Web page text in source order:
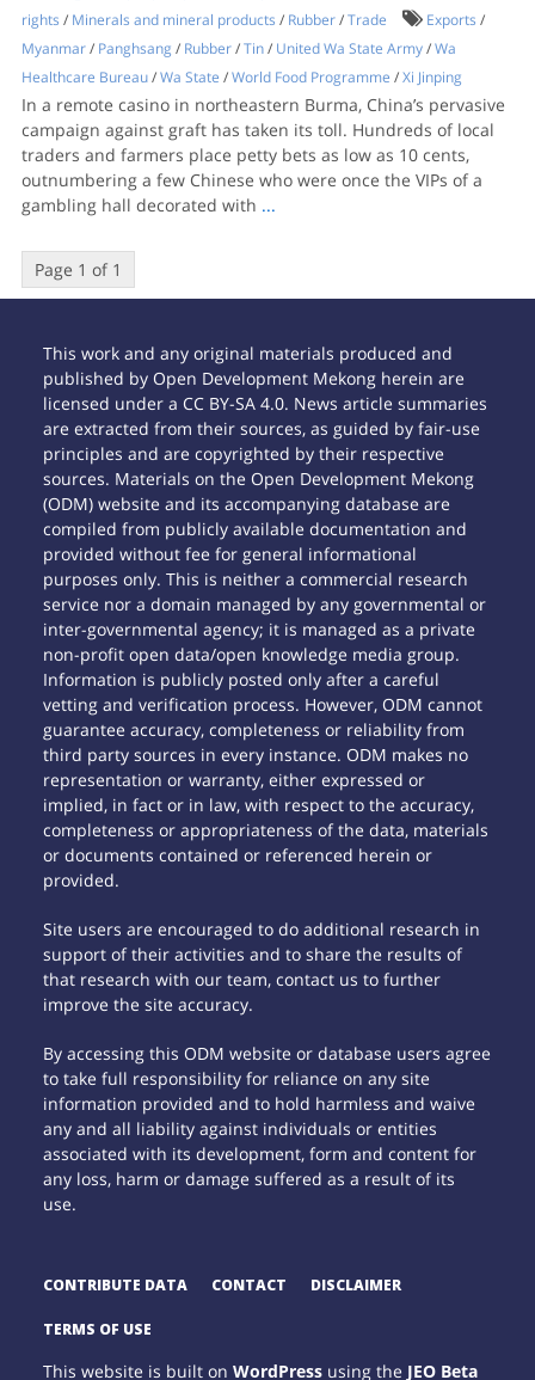
rights / Minerals and mineral products / Rubber/Trade Exports /
Myanmar/ Panghsang / Rubber/Tin/ United Wa State Army/Wa
Healthcare Bureau/Wa State /World Food Programme /Xi Jinping
In a remote casino in northeastern Burma, China’s pervasive
campaign against graft has taken its toll. Hundreds of local
traders and farmers place petty bets as low as 10 cents,
outnumbering a few Chinese who were once the VIPs of a
gambling hall decorated with ...
Page 1 of 1
This work and any original materials produced and
published by Open Development Mekong herein are
licensed under a CC BY-SA 4.0. News article summaries
are extracted from their sources, as guided by fair-use
principles and are copyrighted by their respective
sources. Materials on the Open Development Mekong
(ODM) website and its accompanying database are
compiled from publicly available documentation and
provided without fee for general informational
purposes only. This is neither a commercial research
service nor a domain managed by any governmental or
inter-governmental agency; it is managed as a private
non-profit open data/open knowledge media group.
Information is publicly posted only after a careful
vetting and verification process. However, ODM cannot
guarantee accuracy, completeness or reliability from
third party sources in every instance. ODM makes no
representation or warranty, either expressed or
implied, in fact or in law, with respect to the accuracy,
completeness or appropriateness of the data, materials
or documents contained or referenced herein or
provided.
Site users are encouraged to do additional research in
support of their activities and to share the results of
that research with our team, contact us to further
improve the site accuracy.
By accessing this ODM website or database users agree
to take full responsibility for reliance on any site
information provided and to hold harmless and waive
any and all liability against individuals or entities
associated with its development, form and content for
any loss, harm or damage suffered as a result of its
use.
CONTRIBUTE DATA CONTACT DISCLAIMER
TERMS OF USE
This website is built onWordPress using the JEO Beta